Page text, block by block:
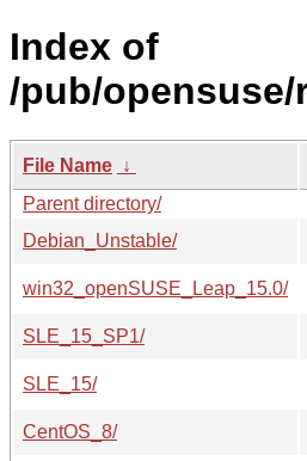
Index of
/pub/
File Name ↓
Parent directory/
Debian_Unstable/
win32_openSUSE_Leap_15.0/
SLE_15_SP1/
SLE_15/
CentOS_8/